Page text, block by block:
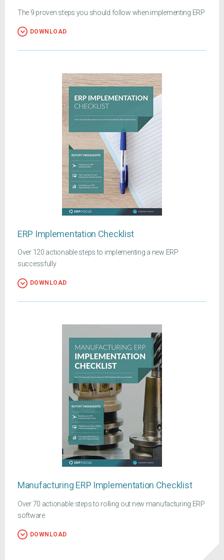
The 9 proven steps you should follow when implementing ERP
DOWNLOAD
ERP Implementation Checklist
Over 120 actionable steps to implementing a new ERP
successfully
DOWNLOAD
Manufacturing ERP Implementation Checklist
Over 70 actionable steps to rolling out new manufacturing ERP
software
DOWNLOAD